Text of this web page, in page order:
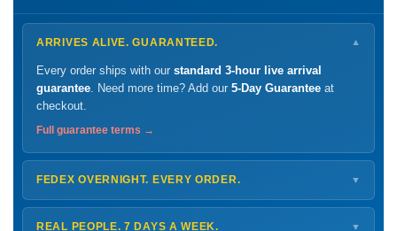
ARRIVES ALIVE. GUARANTEED. ▼
Every order ships with our standard 3-hour live arrival
guarantee . Need more time? Add our 5-Day Guarantee at
checkout.
Full guarantee terms →
FEDEX OVERNIGHT. EVERY ORDER. ▼
ShipsMonday – Thursdayfor next-day arrival at your nearest
FedEx Hold location — typically ready by
REAL PEOPLE. 7 DAYS A WEEK. ▼